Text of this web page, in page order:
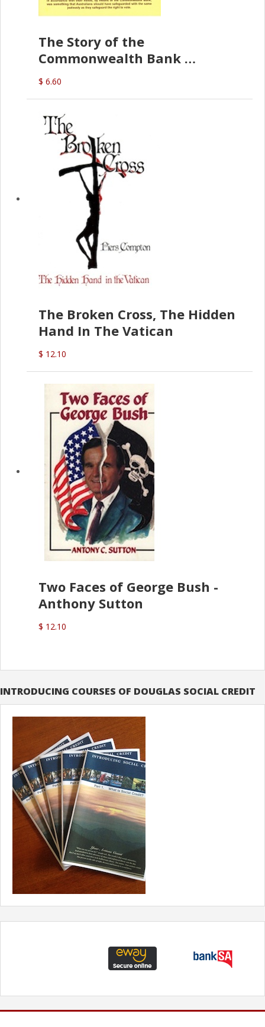
The Story of the
Commonwealth Bank
(D.J. Amos)
$ 6.60
The Broken Cross, The Hidden
Hand In The Vatican
$ 12.10
Two Faces of George Bush -
Anthony Sutton
$ 12.10
INTRODUCING COURSES OF DOUGLAS SOCIAL CREDIT